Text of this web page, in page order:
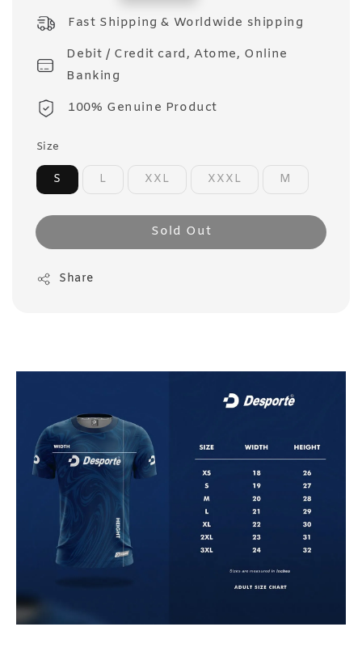
Fast Shipping & Worldwide shipping
Debit / Credit card, Atome, Online
Banking
100% Genuine Product
Size
S L XXL XXXL M
Sold Out
Share